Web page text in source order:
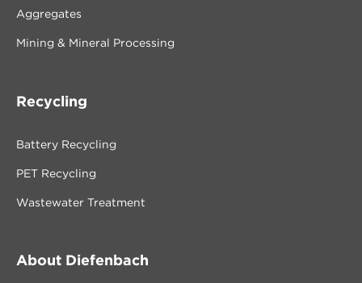
Aggregates
Mining & Mineral Processing
Recycling
Battery Recycling
PET Recycling
Wastewater Treatment
About Diefenbach